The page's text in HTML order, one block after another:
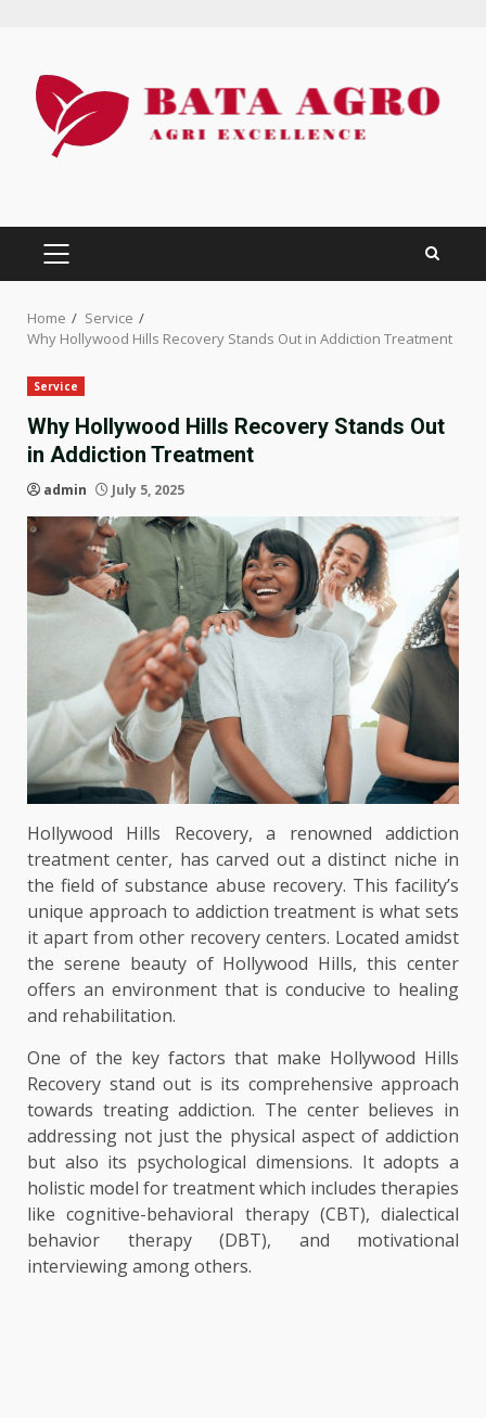
content
PRIMARY
MENU
Home
Service
Why Hollywood Hills Recovery Stands Out in Addiction Treatment
Service
Why Hollywood Hills Recovery Stands Out
in Addiction Treatment
admin July 5, 2025
Hollywood Hills Recovery, a renowned addiction
treatment center, has carved out a distinct niche in
the field of substance abuse recovery. This facility’s
unique approach to addiction treatment is what sets
it apart from other recovery centers. Located amidst
the serene beauty of Hollywood Hills, this center
offers an environment that is conducive to healing
and rehabilitation.
One of the key factors that make Hollywood Hills
Recovery stand out is its comprehensive approach
towards treating addiction. The center believes in
addressing not just the physical aspect of addiction
but also its psychological dimensions. It adopts a
holistic model for treatment which includes therapies
like cognitive-behavioral therapy (CBT), dialectical
behavior therapy (DBT), and motivational
interviewing among others.